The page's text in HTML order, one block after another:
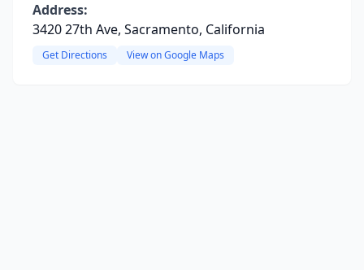
Address:
3420 27th Ave, Sacramento, California
Get Directions View on Google Maps